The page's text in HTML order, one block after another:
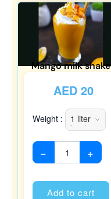
Mango milk shake
AED20
Weight :
− +
Add to cart